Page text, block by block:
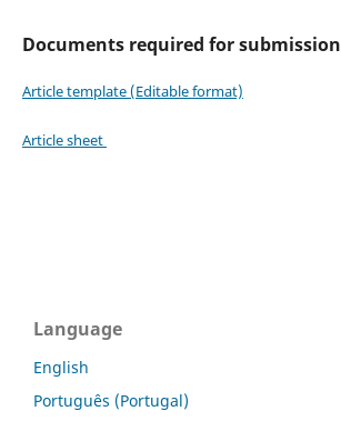
Documents required for submission
Article template (Editable format)
Article sheet
Language
English
Português (Portugal)